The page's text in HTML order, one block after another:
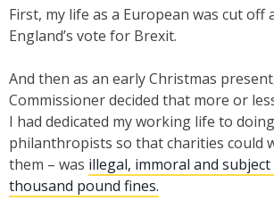
First, my life as a European was cut off
England’s vote for Brexit.
And then as an early Christmas
Commissioner decided that more or
I had dedicated my working life to
philanthropists so that charities could
them – was illegal, immoral and
thousand pound fines.